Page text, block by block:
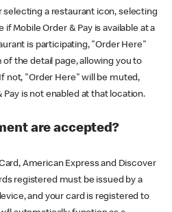
a restaurant icon, selecting
Mobile Order & Pay is available at a
is participating, "Order Here"
the detail page, allowing you to
not, "Order Here" will be muted,
is not enabled at that location.
are accepted?
American Express and Discover
registered must be issued by a
and your card is registered to